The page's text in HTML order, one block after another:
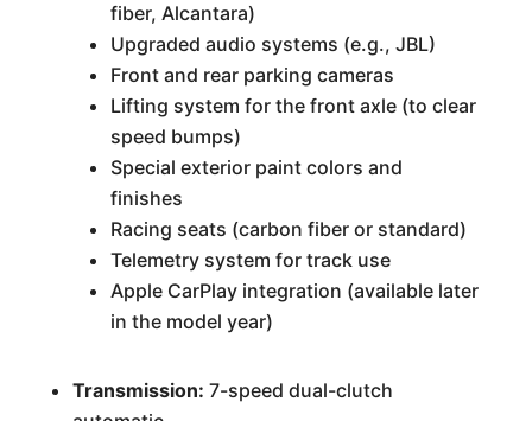
fiber, Alcantara)
Upgraded audio systems (e.g., JBL)
Front and rear parking cameras
Lifting system for the front axle (to clear
speed bumps)
Special exterior paint colors and
finishes
Racing seats (carbon fiber or standard)
Telemetry system for track use
Apple CarPlay integration (available later
in the model year)
Transmission: 7-speed dual-clutch